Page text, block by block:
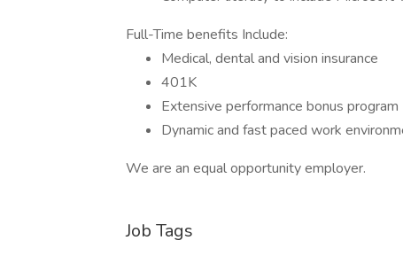
Full-Time benefits Include:
Medical, dental and vision insurance
401K
Extensive performance bonus program
Dynamic and fast paced work
We are an equal opportunity employer.
Job Tags